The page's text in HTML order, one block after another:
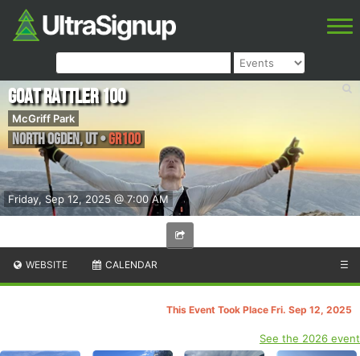
Friday, Sep 12, 2025 @ 7:00 AM
Goat Rattler 100
McGriff Park
North Ogden,UT•GR100
WEBSITE CALENDAR ☰
This Event Took Place Fri. Sep 12, 2025
See the 2026 event